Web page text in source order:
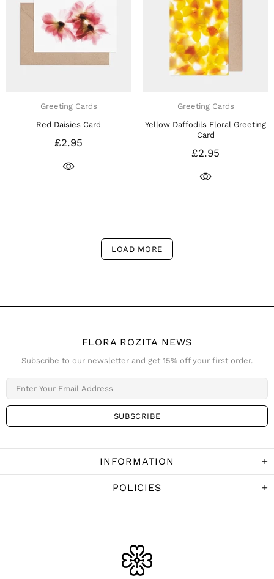
Greeting Cards
Red Daisies Card
£2.95
Greeting Cards
Yellow Daffodils Floral Greeting
Card
£2.95
LOAD MORE
INFORMATION
POLICIES
FLORA ROZITA NEWS
Subscribe to our newsletter and get 15% off your first order.